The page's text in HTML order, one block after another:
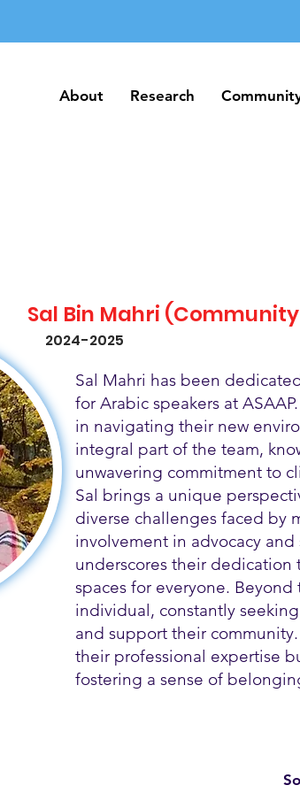
About Research Community
About Research
Sal Bin Mahri
Sal Mahri has been
for Arabic speakers at
in navigating their new
integral part of the team,
unwavering commitment to
Sal brings a unique
diverse challenges faced by
involvement in advocacy
underscores their
spaces for everyone.
individual, constantly
and support their
their professional expertise
fostering a sense of
2024-2025